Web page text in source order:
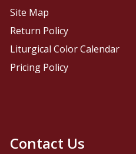
Contact Us
Site Map
Return Policy
Liturgical Color Calendar
Pricing Policy